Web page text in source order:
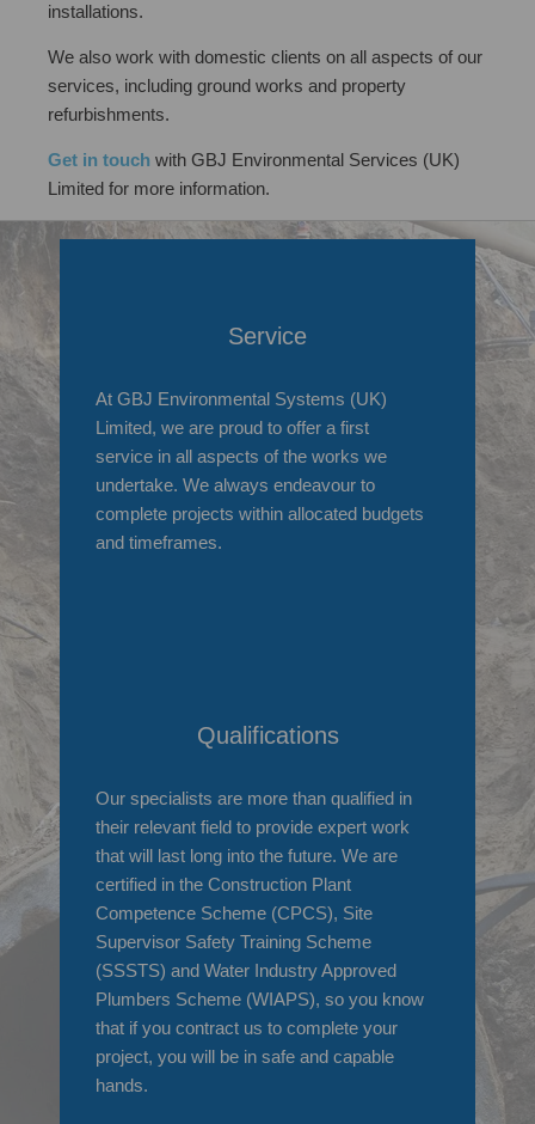
installations.
We also work with domestic clients on all aspects of our
services, including ground works and property
refurbishments.
Get in touch with GBJ Environmental Services (UK)
Limited for more information.
Service
At GBJ Environmental Systems (UK)
Limited, we are proud to offer a first
service in all aspects of the works we
undertake. We always endeavour to
complete projects within allocated budgets
and timeframes.
Qualifications
Our specialists are more than qualified in
their relevant field to provide expert work
that will last long into the future. We are
certified in the Construction Plant
Competence Scheme (CPCS), Site
Supervisor Safety Training Scheme
(SSSTS) and Water Industry Approved
Plumbers Scheme (WIAPS), so you know
that if you contract us to complete your
project, you will be in safe and capable
hands.